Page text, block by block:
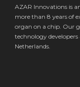
AZAR Innovations is
more than 8 years of
organ on a chip. Our
technology developers
Netherlands.